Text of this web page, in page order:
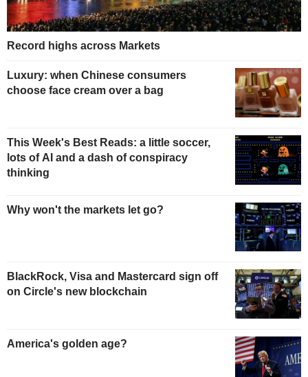
Record highs across Markets
Luxury: when Chinese consumers
choose face cream over a bag
This Week's Best Reads: a little soccer,
lots of AI and a dash of conspiracy
thinking
Why won't the markets let go?
BlackRock, Visa and Mastercard sign off
on Circle's new blockchain
America's golden age?